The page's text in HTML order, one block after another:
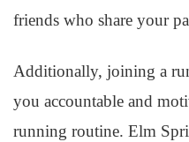
friends who share your
Additionally, joining a
you accountable and
running routine. Elm